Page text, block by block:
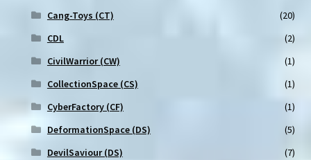
Cang-Toys (CT)
(20)
CDL
(2)
CivilWarrior (CW)
(1)
CollectionSpace (CS)
(1)
CyberFactory (CF)
(1)
DeformationSpace (DS)
(5)
DevilSaviour (DS)
(7)